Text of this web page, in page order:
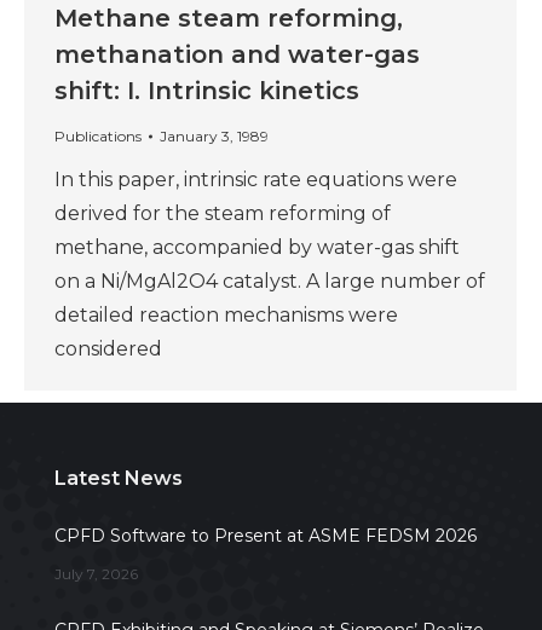
Methane steam reforming,
methanation and water-gas
shift: I. Intrinsic kinetics
Publications January 3, 1989
In this paper, intrinsic rate equations were
derived for the steam reforming of
methane, accompanied by water-gas shift
on a Ni/MgAl2O4 catalyst. A large number of
detailed reaction mechanisms were
considered
Latest News
CPFD Software to Present at ASME FEDSM 2026
July 7, 2026